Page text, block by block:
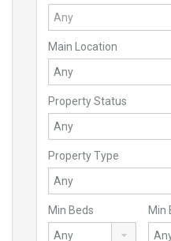
Main Location
Property Status
Property Type
Min Beds Min